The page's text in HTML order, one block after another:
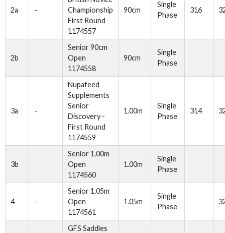
2a -
Championship
First Round
1174557
90cm
Single
Phase
316
2b
Senior 90cm
Open
1174558
90cm
Single
Phase
3a -
Nupafeed
Supplements
Senior
Discovery -
First Round
1174559
1.00m
Single
Phase
314
3b
Senior 1.00m
Open
1174560
1.00m
Single
Phase
4 -
Senior 1.05m
Open
1174561
1.05m
Single
Phase
GFS Saddles